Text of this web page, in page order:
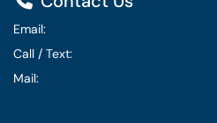
Email:
Call / Text:
Mail: